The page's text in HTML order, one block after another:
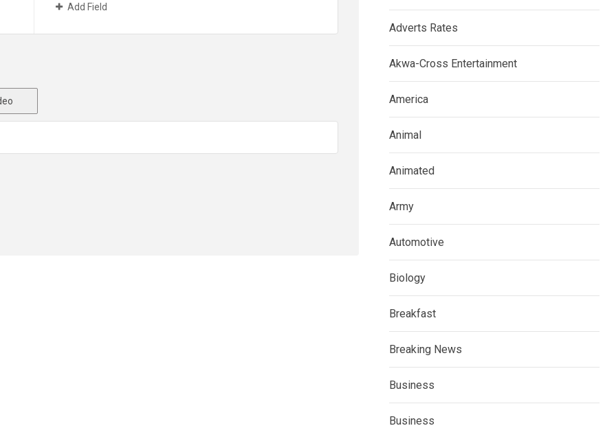
Add Field
Adverts Rates
Akwa-Cross Entertainment
America
Animal
Animated
Army
Automotive
Biology
Breakfast
Breaking News
Business
Business